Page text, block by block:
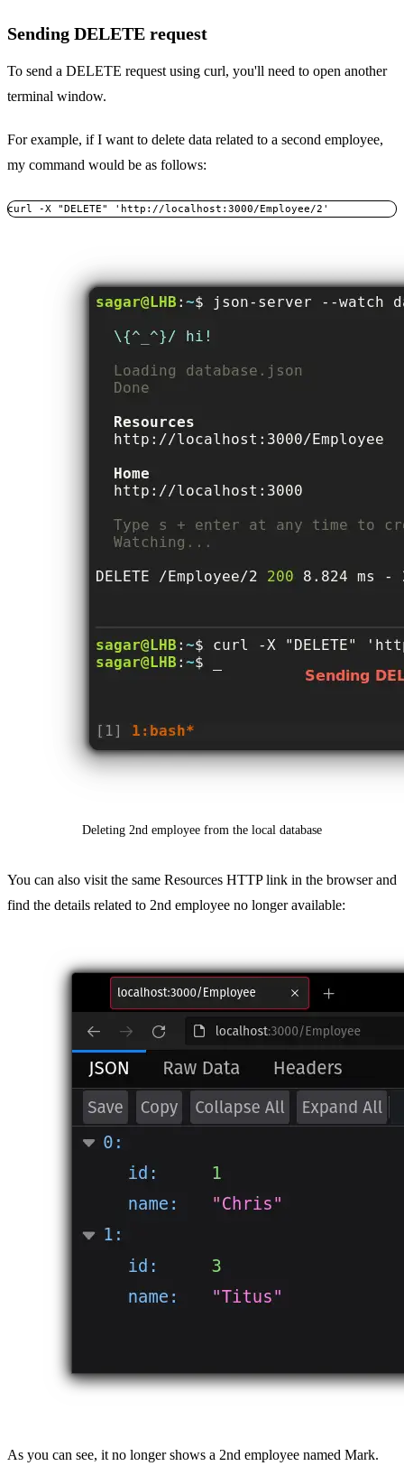
Sending DELETE request
To send a DELETE request using curl, you'll need to open another
terminal window.
For example, if I want to delete data related to a second employee,
my command would be as follows:
curl -X "DELETE" 'http://localhost:3000/Employee/2'
Deleting 2nd employee from the local database
You can also visit the same Resources HTTP link in the browser and
find the details related to 2nd employee no longer available:
As you can see, it no longer shows a 2nd employee named Mark.